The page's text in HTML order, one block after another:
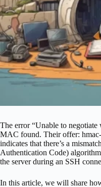
The error “Unable to
MAC found. Their offer:
indicates that there’s a
Authentication Code)
the server during an SSH
In this article, we will share